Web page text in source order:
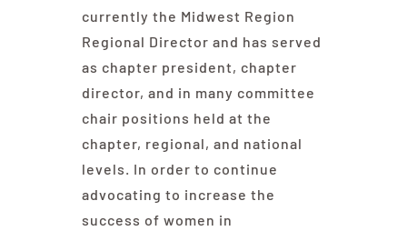
currently the Midwest Region
Regional Director and has served
as chapter president, chapter
director, and in many committee
chair positions held at the
chapter, regional, and national
levels. In order to continue
advocating to increase the
success of women in